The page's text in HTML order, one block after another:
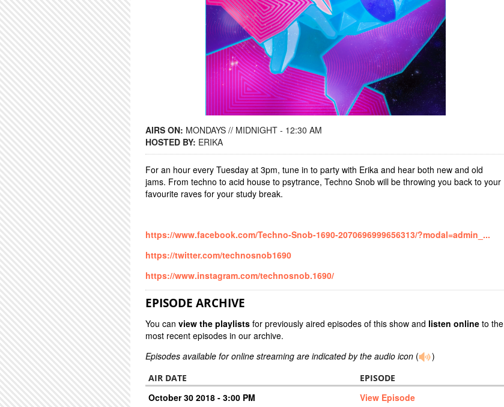
AIRS ON: MONDAYS // MIDNIGHT - 12:30 AM
HOSTED BY: ERIKA
For an hour every Tuesday at 3pm, tune in to party with Erika and hear both new and old
jams. From techno to acid house to psytrance, Techno Snob will be throwing you back to your
favourite raves for your study break.
https://www.facebook.com/Techno-Snob-1690-2070696999656313/?modal=admin_...
https://twitter.com/technosnob1690
https://www.instagram.com/technosnob.1690/
EPISODE ARCHIVE
You can view the playlists for previously aired episodes of this show and listen online to the
most recent episodes in our archive.
Episodes available for online streaming are indicated by the audio icon ( )
AIR DATE EPISODE
October 30 2018 - 3:00 PM
View Episode